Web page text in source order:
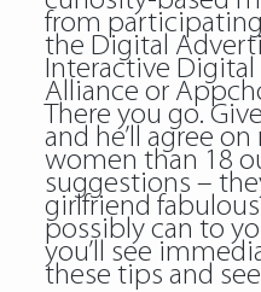
from
the Digital
Interactive
Alliance or
There you go.
and he’ll agree
women than 18
suggestions –
girlfriend
possibly can to
you’ll see
these tips and